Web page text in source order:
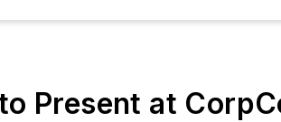
Present at